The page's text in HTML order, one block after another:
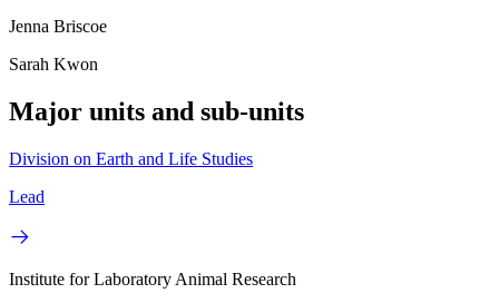
Jenna Briscoe
Sarah Kwon
Major units and sub-units
Division on Earth and Life Studies
Lead
Institute for Laboratory Animal Research